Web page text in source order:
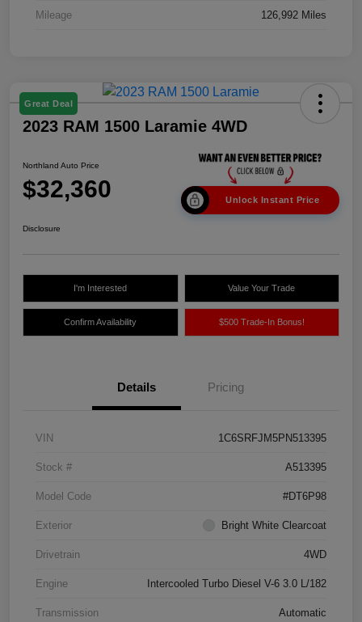
Mileage 126,992 Miles
Great Deal
2023 RAM 1500 Laramie 4WD
Northland Auto Price
$32,360 Unlock Instant Price
Disclosure
I'm Interested Value Your Trade
Confirm Availability $500 Trade-In Bonus!
Details Pricing
VIN 1C6SRFJM5PN513395
Stock # A513395
Model Code #DT6P98
Exterior Bright White Clearcoat
Drivetrain 4WD
Engine Intercooled Turbo Diesel V-6 3.0 L/182
Transmission Automatic